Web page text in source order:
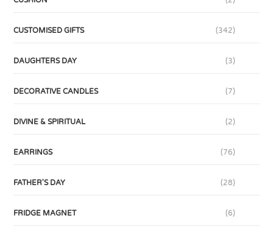
CUSTOMISED GIFTS (342)
DAUGHTERS DAY (3)
DECORATIVE CANDLES (7)
DIVINE & SPIRITUAL (2)
EARRINGS (76)
FATHER'S DAY (28)
FRIDGE MAGNET (6)